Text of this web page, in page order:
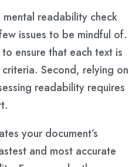
readability check
issues to be mindful of.
ensure that each text is
Second, relying on
readability requires
your document’s
and most accurate